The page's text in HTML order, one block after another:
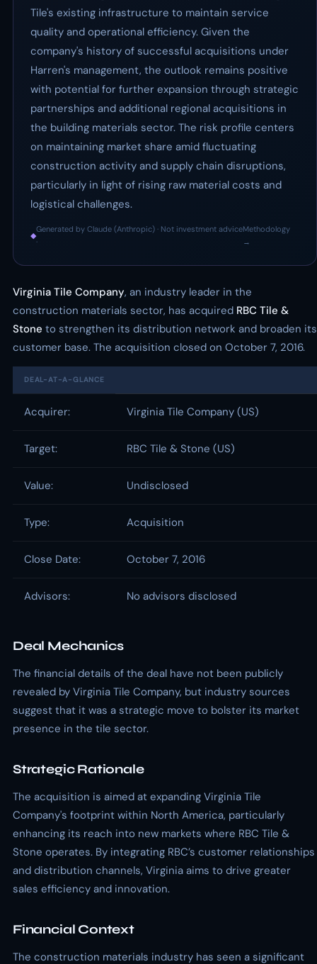
Tile's existing infrastructure to maintain service
quality and operational efficiency. Given the
company's history of successful acquisitions under
Harren's management, the outlook remains positive
with potential for further expansion through strategic
partnerships and additional regional acquisitions in
the building materials sector. The risk profile centers
on maintaining market share amid fluctuating
construction activity and supply chain disruptions,
particularly in light of rising raw material costs and
logistical challenges.
◆
Generated by Claude (Anthropic) · Not investment advice
·
Methodology
→
Virginia Tile Company, an industry leader in the
construction materials sector, has acquired RBC Tile &
Stone to strengthen its distribution network and broaden its
customer base. The acquisition closed on October 7, 2016.
DEAL-AT-A-GLANCE
Acquirer: Virginia Tile Company (US)
Target: RBC Tile & Stone (US)
Value: Undisclosed
Type: Acquisition
Close Date: October 7, 2016
Advisors: No advisors disclosed
Deal Mechanics
The financial details of the deal have not been publicly
revealed by Virginia Tile Company, but industry sources
suggest that it was a strategic move to bolster its market
presence in the tile sector.
Strategic Rationale
The acquisition is aimed at expanding Virginia Tile
Company's footprint within North America, particularly
enhancing its reach into new markets where RBC Tile &
Stone operates. By integrating RBC’s customer relationships
and distribution channels, Virginia aims to drive greater
sales efficiency and innovation.
Financial Context
The construction materials industry has seen a significant